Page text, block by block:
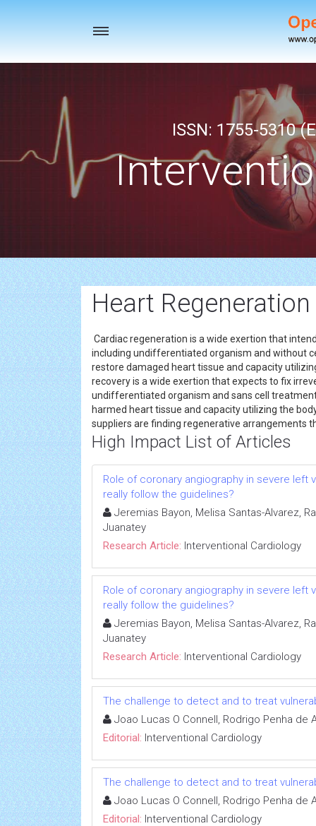
Toggle
ISSN: 1755-5310
Heart
Cardiac regeneration is a wide exertion that
including undifferentiated organism and without
restore damaged heart tissue and capacity
recovery is a wide exertion that expects to fix
undifferentiated organism and sans cell
harmed heart tissue and capacity utilizing the
suppliers are finding regenerative arrangements
High Impact List of Articles
Role of coronary angiography in severe
really follow the guidelines?
Jeremias Bayon, Melisa Santas-Alvarez,
Juanatey
Research Article: Interventional Cardiology
Role of coronary angiography in severe
really follow the guidelines?
Jeremias Bayon, Melisa Santas-Alvarez,
Juanatey
Research Article: Interventional Cardiology
The challenge to detect and to treat
Joao Lucas O Connell, Rodrigo Penha de
Editorial: Interventional Cardiology
The challenge to detect and to treat
Joao Lucas O Connell, Rodrigo Penha de
Editorial: Interventional Cardiology